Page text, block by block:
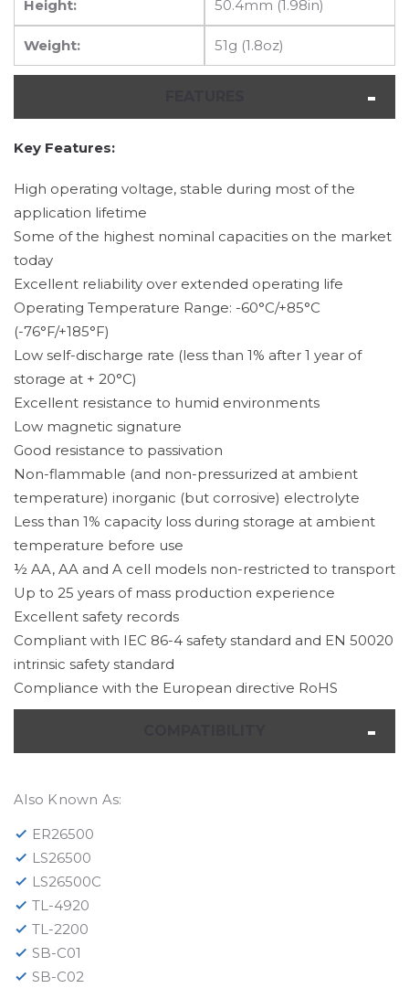
Height: 50.4mm (1.98in)
Weight: 51g (1.8oz)
Key Features:
High operating voltage, stable during most of the
application lifetime
Some of the highest nominal capacities on the market
today
Excellent reliability over extended operating life
Operating Temperature Range: -60°C/+85°C
(-76°F/+185°F)
Low self-discharge rate (less than 1% after 1 year of
storage at + 20°C)
Excellent resistance to humid environments
Low magnetic signature
Good resistance to passivation
Non-flammable (and non-pressurized at ambient
temperature) inorganic (but corrosive) electrolyte
Less than 1% capacity loss during storage at ambient
temperature before use
½ AA, AA and A cell models non-restricted to transport
Up to 25 years of mass production experience
Excellent safety records
Compliant with IEC 86-4 safety standard and EN 50020
intrinsic safety standard
Compliance with the European directive RoHS
Also Known As:
ER26500
LS26500
LS26500C
TL-4920
TL-2200
SB-C01
SB-C02